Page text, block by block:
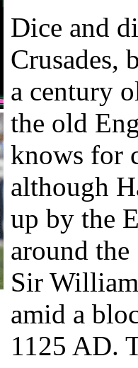
Dice and
Crusades,
a century
the old
knows for
although
up by the
around
Sir
amid a
1125 AD.